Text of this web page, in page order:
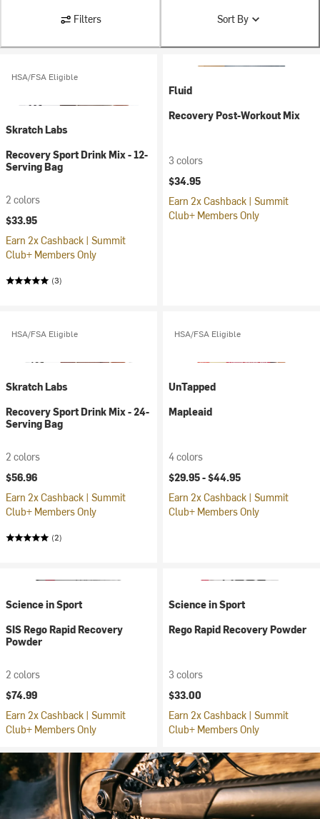
Filters Sort By
HSA/FSA Eligible
Skratch Labs
Recovery Sport Drink Mix - 12-
Serving Bag
2 colors
$33.95
Earn 2x Cashback | Summit
Club+ Members Only
(3)
Fluid
Recovery Post-Workout Mix
3 colors
$34.95
Earn 2x Cashback | Summit
Club+ Members Only
HSA/FSA Eligible
Skratch Labs
Recovery Sport Drink Mix - 24-
Serving Bag
2 colors
$56.96
Earn 2x Cashback | Summit
Club+ Members Only
(2)
HSA/FSA Eligible
UnTapped
Mapleaid
4 colors
$29.95 -$44.95
Earn 2x Cashback | Summit
Club+ Members Only
Science in Sport
SIS Rego Rapid Recovery
Powder
2 colors
$74.99
Earn 2x Cashback | Summit
Club+ Members Only
Science in Sport
Rego Rapid Recovery Powder
3 colors
$33.00
Earn 2x Cashback | Summit
Club+ Members Only